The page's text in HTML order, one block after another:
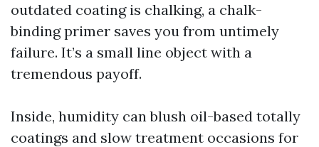
outdated coating is chalking, a chalk-
binding primer saves you from untimely
failure. It’s a small line object with a
tremendous payoff.
Inside, humidity can blush oil-based totally
coatings and slow treatment occasions for